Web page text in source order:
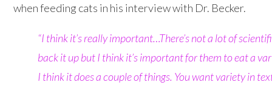
when feeding cats in his interview with Dr. Becker.
“I think it’s really important…There’s not a lot of
back it up but I think it’s important for them to eat a
I think it does a couple of things. You want variety in